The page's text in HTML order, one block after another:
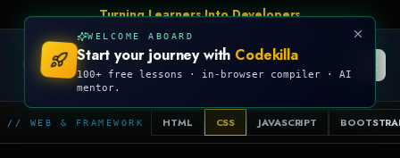
Turning Learners Into Developers
CODEKILLA
// WEB & FRAMEWORK HTML CSS JAVASCRIPT
WELCOME ABOARD
Start your journey with Codekilla
100+ free lessons · in-browser compiler · AI
mentor.